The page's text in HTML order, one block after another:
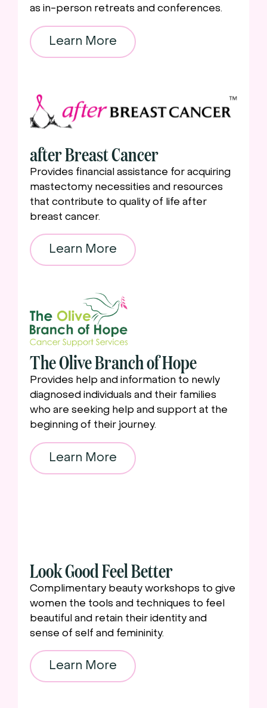
as in-person retreats and conferences.
Learn More
after Breast Cancer
Provides financial assistance for acquiring
mastectomy necessities and resources
that contribute to quality of life after
breast cancer.
Learn More
The Olive Branch of Hope
Provides help and information to newly
diagnosed individuals and their families
who are seeking help and support at the
beginning of their journey.
Learn More
Look Good Feel Better
Complimentary beauty workshops to give
women the tools and techniques to feel
beautiful and retain their identity and
sense of self and femininity.
Learn More